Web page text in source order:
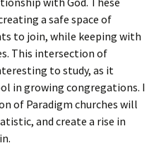
a safe space of
to join, while keeping with
This intersection of
to study, as it
in growing congregations. I
of Paradigm churches will
and create a rise in